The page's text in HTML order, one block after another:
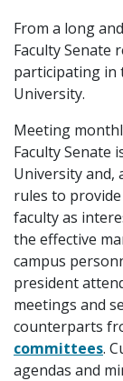
From a long
Faculty Senate
participating in
University.
Meeting
Faculty Senate
University and,
rules to
faculty as
the effective
campus
president
meetings and
counterparts
committees.
agendas and